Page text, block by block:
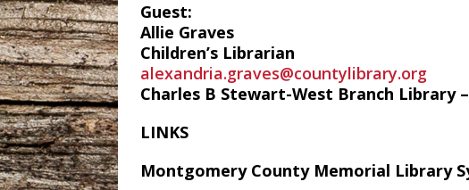
Guest:
Allie Graves
Children’s Librarian
alexandria.graves@countylibrary.org
Charles B Stewart-West Branch Library –
LINKS
Montgomery County Memorial Library